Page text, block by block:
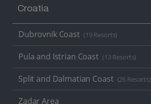
Croatia
Dubrovnik Coast (19 Resorts)
Pula and Istrian Coast (13 Resorts)
Split and Dalmatian Coast (26 Resorts)
Zadar Area